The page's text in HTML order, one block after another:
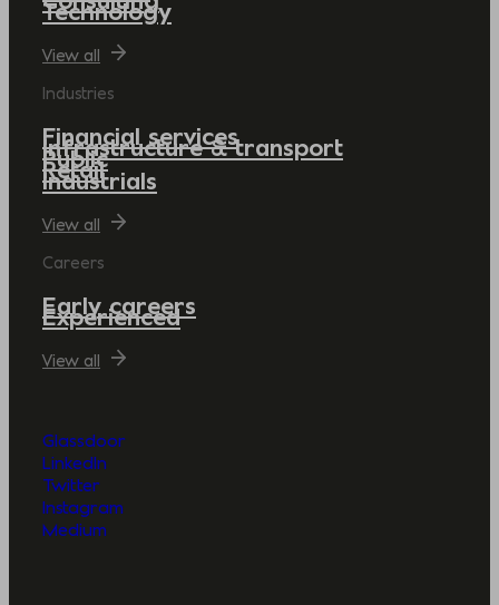
Technology
View all
Industries
Financial services
Infrastructure & transport
Public
Retail
Industrials
View all
Careers
Early careers
Experienced
View all
Glassdoor
LinkedIn
Twitter
Instagram
Medium